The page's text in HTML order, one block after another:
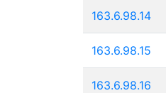
163.6.98.14
163.6.98.15
163.6.98.16